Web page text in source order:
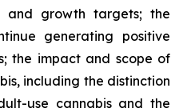
and growth targets; the
generating positive
the impact and scope of
including the distinction
use cannabis and the